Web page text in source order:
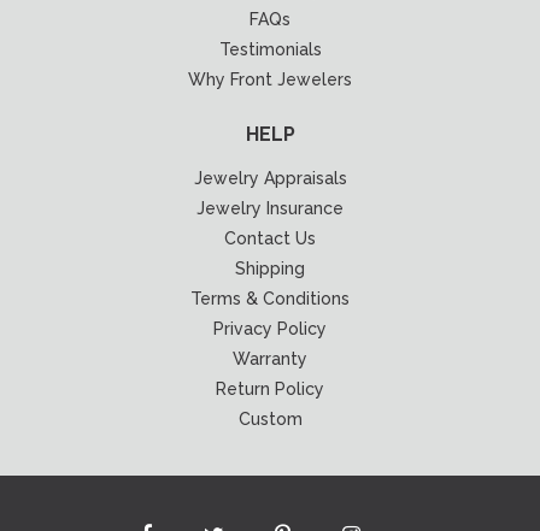
FAQs
Testimonials
Why Front Jewelers
HELP
Jewelry Appraisals
Jewelry Insurance
Contact Us
Shipping
Terms & Conditions
Privacy Policy
Warranty
Return Policy
Custom